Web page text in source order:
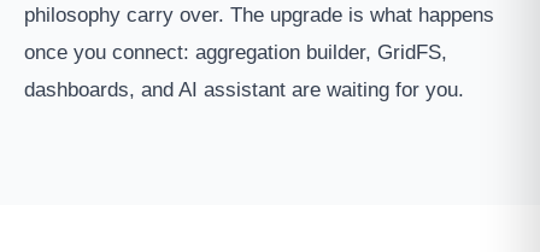
philosophy carry over. The upgrade is what happens
once you connect: aggregation builder, GridFS,
dashboards, and AI assistant are waiting for you.